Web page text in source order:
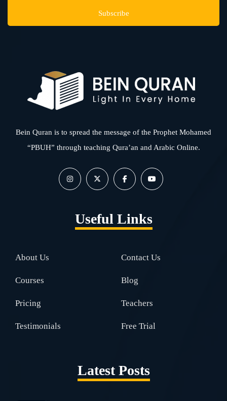
Bein Quran is to spread the message of the Prophet Mohamed
“PBUH” through teaching Qura’an and Arabic Online.
Useful Links
About Us Contact Us
Courses Blog
Pricing Teachers
Testimonials Free Trial
Latest Posts